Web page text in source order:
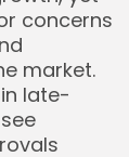
concerns
market.
late-